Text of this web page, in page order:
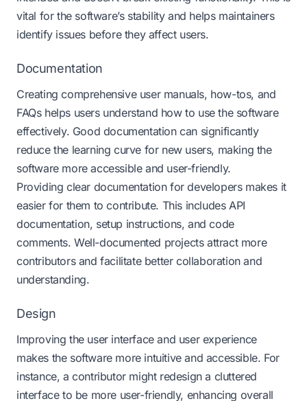
vital for the software’s stability and helps maintainers
identify issues before they affect users​​.
Documentation
Creating comprehensive user manuals, how-tos, and
FAQs helps users understand how to use the software
effectively. Good documentation can significantly
reduce the learning curve for new users, making the
software more accessible and user-friendly.
Providing clear documentation for developers makes it
easier for them to contribute. This includes API
documentation, setup instructions, and code
comments. Well-documented projects attract more
contributors and facilitate better collaboration and
understanding​​.
Design
Improving the user interface and user experience
makes the software more intuitive and accessible. For
instance, a contributor might redesign a cluttered
interface to be more user-friendly, enhancing overall